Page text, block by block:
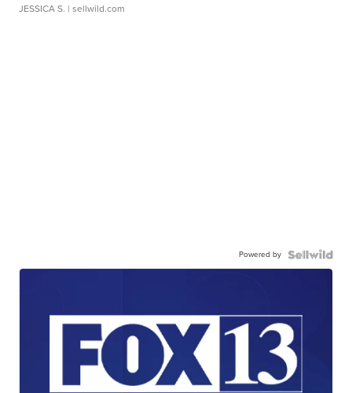
JESSICA S. | sellwild.com
Powered by